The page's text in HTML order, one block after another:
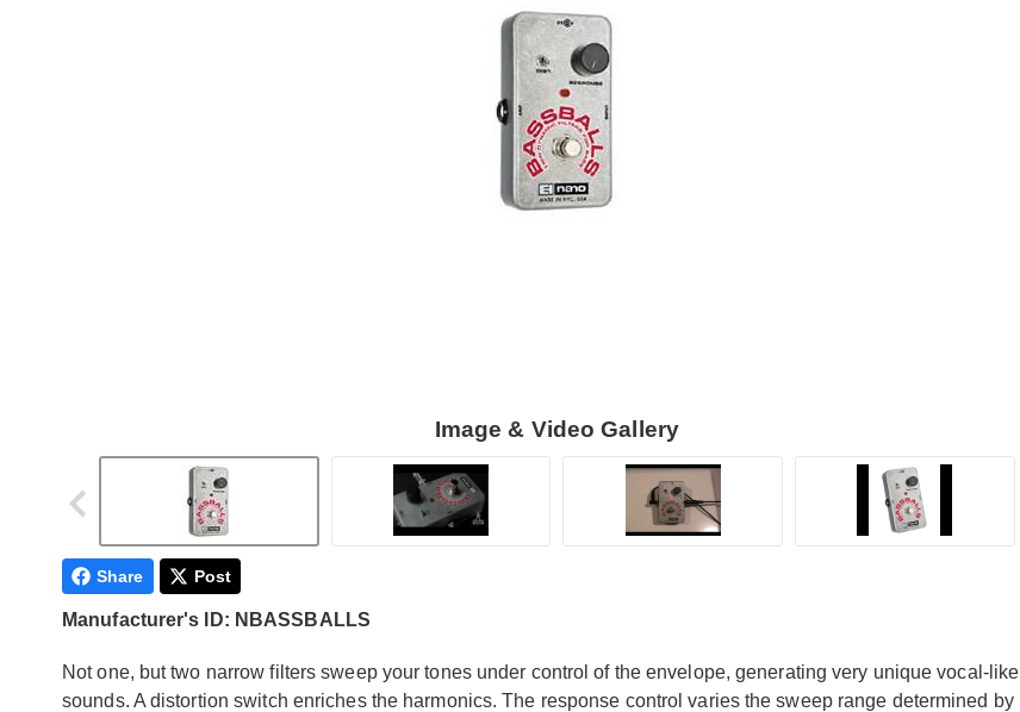
Image & Video Gallery
Share Post
Manufacturer's ID: NBASSBALLS
Not one, but two narrow filters sweep your tones under control of the envelope, generating very unique vocal-like
sounds. A distortion switch enriches the harmonics. The response control varies the sweep range determined by